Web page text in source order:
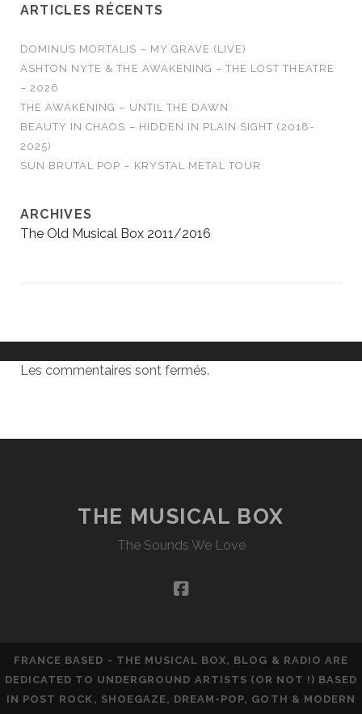
ARTICLES RÉCENTS
DOMINUS MORTALIS – MY GRAVE (LIVE)
ASHTON NYTE & THE AWAKENING – THE LOST THEATRE
– 2026
THE AWAKENING – UNTIL THE DAWN
BEAUTY IN CHAOS – HIDDEN IN PLAIN SIGHT (2018-
2025)
SUN BRUTAL POP – KRYSTAL METAL TOUR
ARCHIVES
The Old Musical Box 2011/2016
Les commentaires sont fermés.
THE MUSICAL BOX
The Sounds We Love
facebook
FRANCE BASED - THE MUSICAL BOX, BLOG & RADIO ARE
DEDICATED TO UNDERGROUND ARTISTS (OR NOT !) BASED
IN POST ROCK, SHOEGAZE, DREAM-POP, GOTH & MODERN